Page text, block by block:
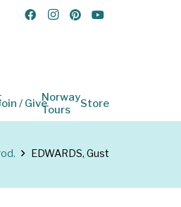
/ GiveNorway
Tours
Store
EDWARDS, Gust